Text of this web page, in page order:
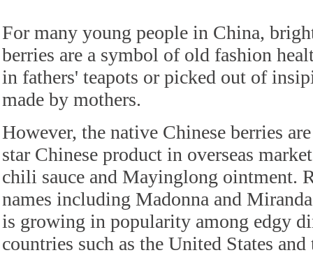
For many young people in China,
berries are a symbol of old fashion
in fathers' teapots or picked out of
made by mothers.
However, the native Chinese berries
star Chinese product in overseas
chili sauce and Mayinglong ointment.
names including Madonna and
is growing in popularity among edgy
countries such as the United States